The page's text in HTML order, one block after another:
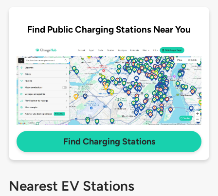
Find Public Charging Stations Near You
Find Charging Stations
Nearest EV Stations